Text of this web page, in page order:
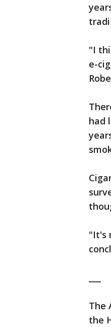
"I
e-
had
"It's
The
the